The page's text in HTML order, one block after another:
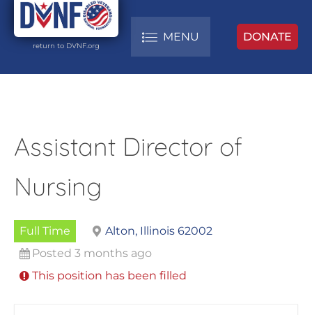
return to DVNF.org
MENU DONATE
Assistant Director of
Nursing
Full Time
Alton, Illinois 62002
Posted 3 months ago
This position has been filled